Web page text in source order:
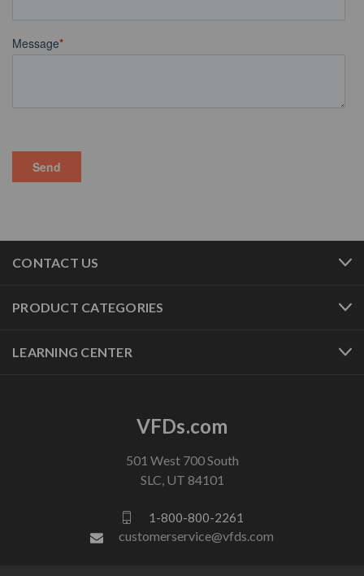
CONTACT US
PRODUCT CATEGORIES
LEARNING CENTER
VFDs.com
501 West 700 South
SLC, UT 84101
1-800-800-2261
customerservice@vfds.com